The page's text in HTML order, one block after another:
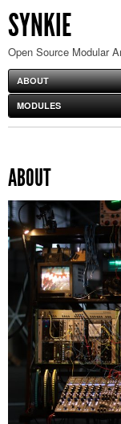
SYNKIE
Open Source Modular
ABOUT
MODULES
ABOUT